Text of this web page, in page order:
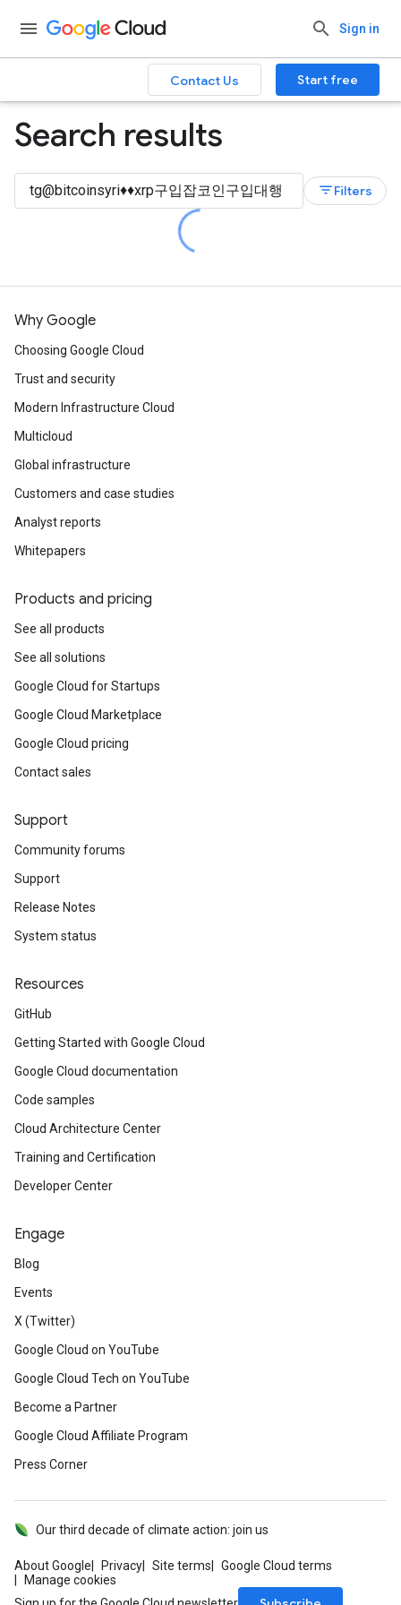
Sign in
Contact Us Start free
Search results
filter_listFilters
Why Google
Choosing Google Cloud
Trust and security
Modern Infrastructure Cloud
Multicloud
Global infrastructure
Customers and case studies
Analyst reports
Whitepapers
Products and pricing
See all products
See all solutions
Google Cloud for Startups
Google Cloud Marketplace
Google Cloud pricing
Contact sales
Support
Community forums
Support
Release Notes
System status
Resources
GitHub
Getting Started with Google Cloud
Google Cloud documentation
Code samples
Cloud Architecture Center
Training and Certification
Developer Center
Engage
Blog
Events
X (Twitter)
Google Cloud on YouTube
Google Cloud Tech on YouTube
Become a Partner
Google Cloud Affiliate Program
Press Corner
About Google Privacy Site terms
Google Cloud terms
Manage cookies
Our third decade of climate action: join us